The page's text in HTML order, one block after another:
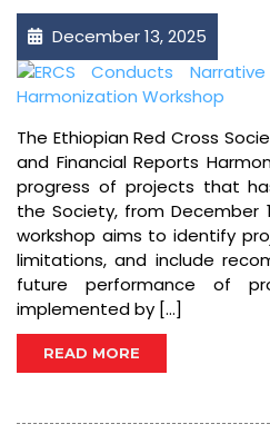
December 13, 2025
The Ethiopian Red Cross
and Financial Reports
progress of projects that
the Society, from December
workshop aims to identify
limitations, and include
future performance of
implemented by […]
READ MORE